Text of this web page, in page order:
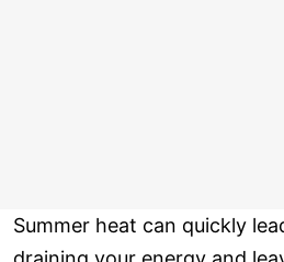
Summer heat can quickly